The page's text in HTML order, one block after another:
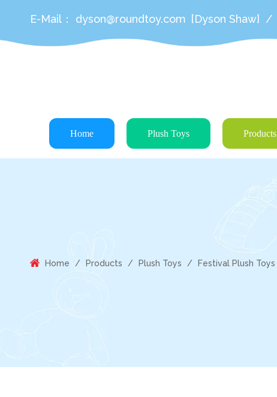
E-Mail： dyson@roundtoy.com [Dyson Shaw] /
Home Plush Toys Products
Home / Products / Plush Toys / Festival Plush Toys